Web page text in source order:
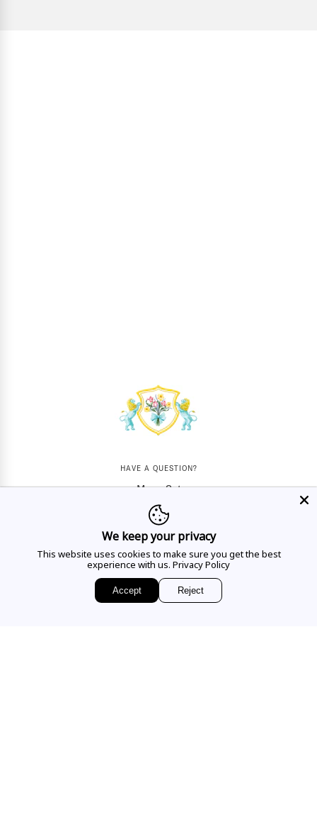
HAVE A QUESTION?
Mon - Sat
10AM - 5:30PM
CALL US
EMAIL US
We keep your privacy
This website uses cookies to make sure you get the best
experience with us. Privacy Policy
Accept Reject